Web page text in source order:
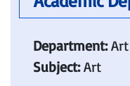
Department:
Subject:Art